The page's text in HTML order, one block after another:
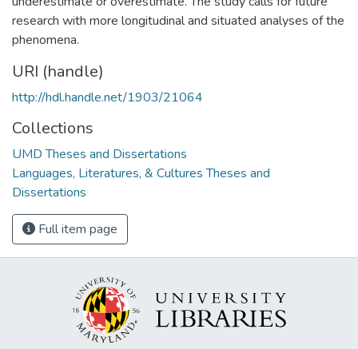
research with more longitudinal and situated analyses of the
phenomena.
URI (handle)
http://hdl.handle.net/1903/21064
Collections
UMD Theses and Dissertations
Languages, Literatures, & Cultures Theses and
Dissertations
Full item page